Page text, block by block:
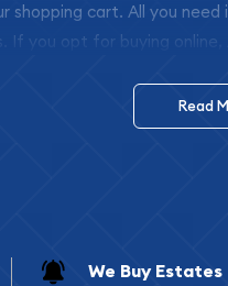
shopping cart. All you
If you opt for buying
Read
We Buy Estates